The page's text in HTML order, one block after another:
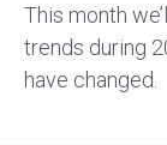
This month
trends during
have changed.